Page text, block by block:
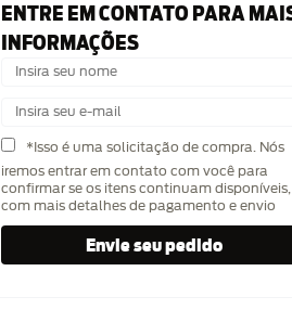
ENTRE EM CONTATO PARA
INFORMAÇÕES
*Isso é uma solicitação de compra. Nós
iremos entrar em contato com você para
confirmar se os itens continuam disponíveis,
com mais detalhes de pagamento e envio